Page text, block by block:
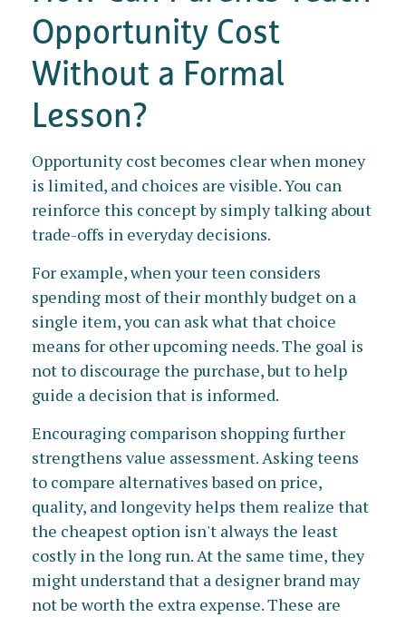
Opportunity Cost
Without a Formal
Lesson?
Opportunity cost becomes clear when money
is limited, and choices are visible. You can
reinforce this concept by simply talking about
trade-offs in everyday decisions.
For example, when your teen considers
spending most of their monthly budget on a
single item, you can ask what that choice
means for other upcoming needs. The goal is
not to discourage the purchase, but to help
guide a decision that is informed.
Encouraging comparison shopping further
strengthens value assessment. Asking teens
to compare alternatives based on price,
quality, and longevity helps them realize that
the cheapest option isn't always the least
costly in the long run. At the same time, they
might understand that a designer brand may
not be worth the extra expense. These are